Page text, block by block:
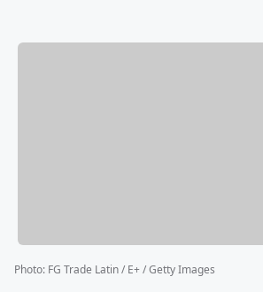
Photo: FG Trade Latin / E+ / Getty Images